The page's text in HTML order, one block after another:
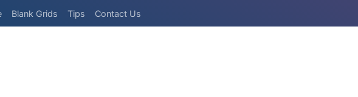
Blank Grids Tips Contact Us